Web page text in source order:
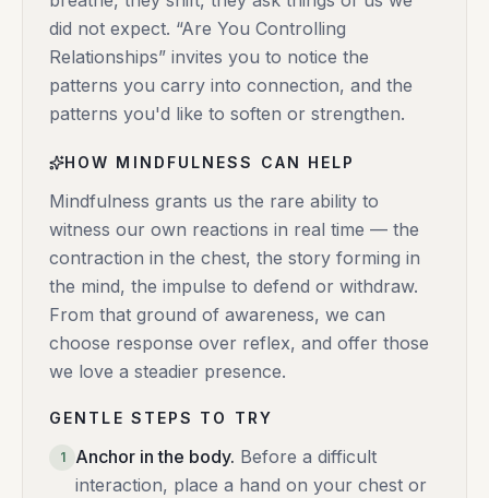
did not expect. “Are You Controlling
Relationships” invites you to notice the
patterns you carry into connection, and the
patterns you'd like to soften or strengthen.
HOW MINDFULNESS CAN HELP
Mindfulness grants us the rare ability to
witness our own reactions in real time — the
contraction in the chest, the story forming in
the mind, the impulse to defend or withdraw.
From that ground of awareness, we can
choose response over reflex, and offer those
we love a steadier presence.
GENTLE STEPS TO TRY
1 Anchor in the body. Before a difficult
interaction, place a hand on your chest or